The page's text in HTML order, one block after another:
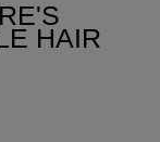
HAIR